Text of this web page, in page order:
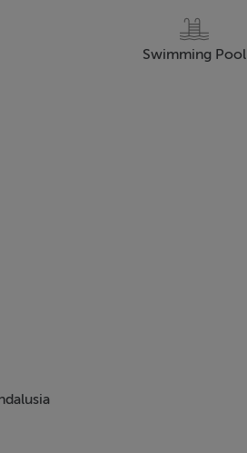
Swimming Pool